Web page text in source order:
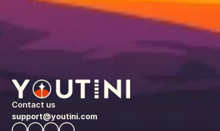
Contact us
support@youtini.com